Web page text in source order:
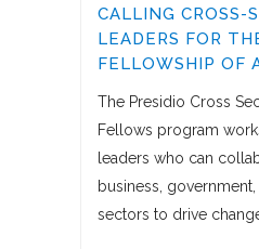
CALLING CROSS-
LEADERS FOR
FELLOWSHIP OF
The Presidio Cross
Fellows program
leaders who can
business,
sectors to drive